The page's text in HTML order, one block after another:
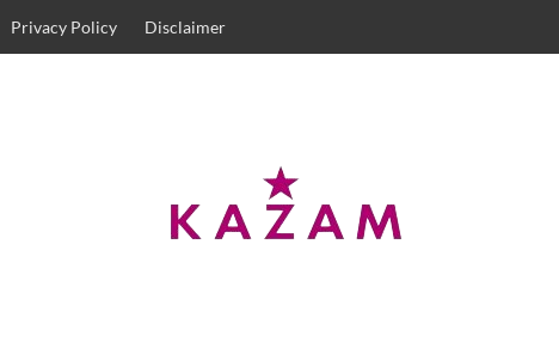
Privacy Policy Disclaimer